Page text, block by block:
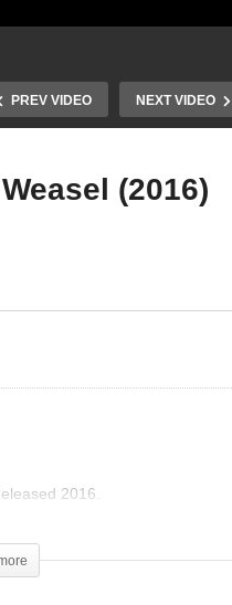
PREV VIDEO NEXT VIDEO
(2016)
2016.